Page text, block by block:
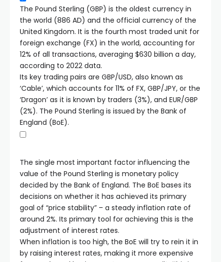
The Pound Sterling (GBP) is the oldest currency in
the world (886 AD) and the official currency of the
United Kingdom. It is the fourth most traded unit for
foreign exchange (FX) in the world, accounting for
12% of all transactions, averaging $630 billion a day,
according to 2022 data.
Its key trading pairs are GBP/USD, also known as
‘Cable’, which accounts for 11% of FX, GBP/JPY, or the
‘Dragon’ as it is known by traders (3%), and EUR/GBP
(2%). The Pound Sterling is issued by the Bank of
England (BoE).
The single most important factor influencing the
value of the Pound Sterling is monetary policy
decided by the Bank of England. The BoE bases its
decisions on whether it has achieved its primary
goal of “price stability” – a steady inflation rate of
around 2%. Its primary tool for achieving this is the
adjustment of interest rates.
When inflation is too high, the BoE will try to rein it in
by raising interest rates, making it more expensive